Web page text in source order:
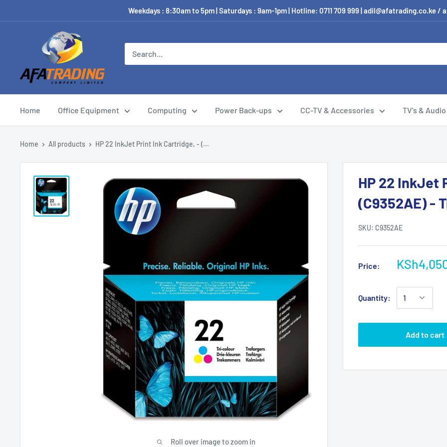
Weekdays : 8:30am to 5pm | Saturdays : 9am-1pm | Hotline: 0711 709 999 | adil@afatrading.co.ke /
Home Office Equipment Computing Power Back-ups CC-TV & Accessories TV's & Audio
Home All products HP 22 InkJet Print Ink Cartridge, - (...
Roll over image to zoom in
HP 22 InkJet
(C9352AE) -
SKU: C9352AE
Price:
Quantity:
Add to cart